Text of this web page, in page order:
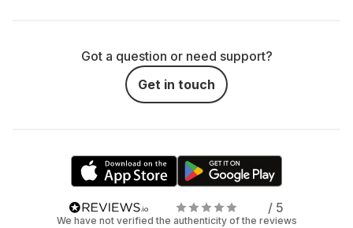
Got a question or need support?
Get in touch
/ 5
We have not verified the authenticity of the reviews